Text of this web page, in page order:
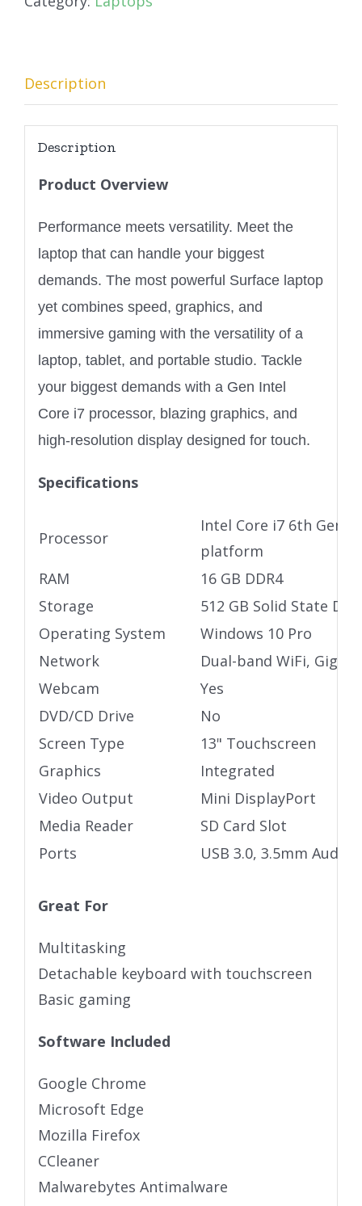
Description
Description
Product Overview
Performance meets versatility. Meet the
laptop that can handle your biggest
demands. The most powerful Surface laptop
yet combines speed, graphics, and
immersive gaming with the versatility of a
laptop, tablet, and portable studio. Tackle
your biggest demands with a Gen Intel
Core i7 processor, blazing graphics, and
high-resolution display designed for touch.
Specifications
Processor
Intel Core i7 6th Gen
platform
RAM
16 GB DDR4
Storage
512 GB Solid State
Operating System
Windows 10 Pro
Network
Dual-band WiFi,
Webcam
Yes
DVD/CD Drive
No
Screen Type
13" Touchscreen
Graphics
Integrated
Video Output
Mini DisplayPort
Media Reader
SD Card Slot
Ports
USB 3.0, 3.5mm Audio
Great For
Multitasking
Detachable keyboard with touchscreen
Basic gaming
Software Included
Google Chrome
Microsoft Edge
Mozilla Firefox
CCleaner
Malwarebytes Antimalware